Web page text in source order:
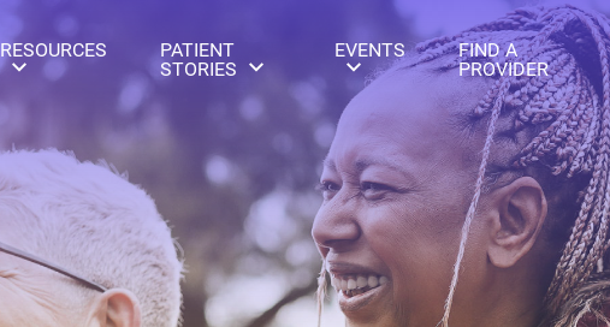
RESOURCES
PATIENT
STORIES
EVENTS
FIND A
PROVIDER